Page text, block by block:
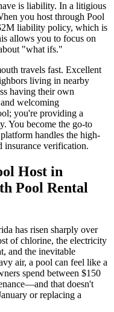
is liability. In a litigious
you host through Pool
liability policy, which is
allows you to focus on
"what ifs."
travels fast. Excellent
living in nearby
having their own
welcoming
you're providing a
You become the go-to
handles the high-
insurance verification.
Host in
Pool Rental
has risen sharply over
of chlorine, the electricity
and the inevitable
air, a pool can feel like a
spend between $150
that doesn't
or replacing a